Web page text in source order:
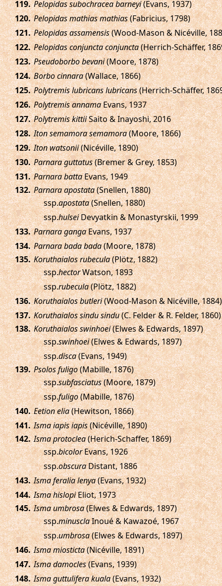
. Pelopidas subochracea barneyi(Evans, 1937)
. Pelopidas mathias mathias(Fabricius, 1798)
. Pelopidas assamensis(Wood-Mason & Nicéville,
. Pelopidas conjuncta conjuncta(Herrich-Schäffer,
. Pseudoborbo bevani(Moore, 1878)
. Borbo cinnara(Wallace, 1866)
. Polytremis lubricans lubricans(Herrich-Schäffer,
. Polytremis annamaEvans, 1937
. Polytremis kittiiSaito & Inayoshi, 2016
. Iton semamora semamora(Moore, 1866)
. Iton watsonii(Nicéville, 1890)
. Parnara guttatus(Bremer & Grey, 1853)
. Parnara battaEvans, 1949
. Parnara apostata(Snellen, 1880)
ssp.apostata(Snellen, 1880)
ssp.hulseiDevyatkin & Monastyrskii, 1999
. Parnara gangaEvans, 1937
. Parnara bada bada(Moore, 1878)
. Koruthaialos rubecula(Plötz, 1882)
ssp.hectorWatson, 1893
ssp.rubecula(Plötz, 1882)
. Koruthaialos butleri(Wood-Mason & Nicéville, 1884)
. Koruthaialos sindu sindu(C. Felder & R. Felder, 1860)
. Koruthaialos swinhoei(Elwes & Edwards, 1897)
ssp.swinhoei(Elwes & Edwards, 1897)
ssp.disca(Evans, 1949)
. Psolos fuligo(Mabille, 1876)
ssp.subfasciatus(Moore, 1879)
ssp.fuligo(Mabille, 1876)
. Eetion elia(Hewitson, 1866)
. Isma iapis iapis(Nicéville, 1890)
. Isma protoclea(Herich-Schaffer, 1869)
ssp.bicolorEvans, 1926
ssp.obscuraDistant, 1886
. Isma feralia lenya(Evans, 1932)
. Isma hislopiEliot, 1973
. Isma umbrosa(Elwes & Edwards, 1897)
ssp.minusclaInoué & Kawazoé, 1967
ssp.umbrosa(Elwes & Edwards, 1897)
. Isma miosticta(Nicéville, 1891)
. Isma damocles(Evans, 1939)
. Isma guttulifera kuala(Evans, 1932)